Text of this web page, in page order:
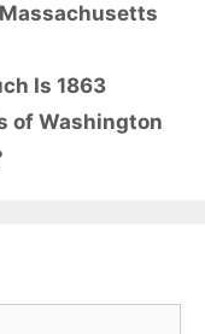
Is 1863
of Washington